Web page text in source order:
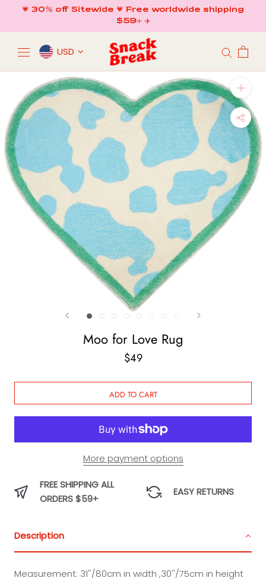
content
💗 30% off Sitewide 💗 Free worldwide shipping
$59+ ✈️
USD
Moo for Love Rug
$49
ADD TO CART
More payment options
FREE SHIPPING ALL
ORDERS $59+
EASY RETURNS
Description
Measurement: 31''/80cm in width ,30''/75cm in height